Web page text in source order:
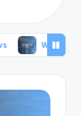
for me: CBD